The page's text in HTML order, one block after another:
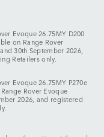
Evoque 26.75MY D200
on Range Rover
30th September 2026,
Retailers only.
Evoque 26.75MY P270e
Rover Evoque
2026, and registered